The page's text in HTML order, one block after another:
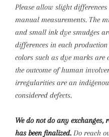
Please allow slight
manual measurements. The
and small ink dye smudges
differences in each
colors such as dye marks are
the outcome of human
irregularities are an
considered defects.
We do not do any
has been finalized. Do reach